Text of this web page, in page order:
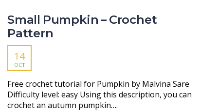
Small Pumpkin – Crochet
Pattern
14
OCT
Free crochet tutorial for Pumpkin by Malvina Sare
Difficulty level: easy Using this description, you can
crochet an autumn pumpkin….